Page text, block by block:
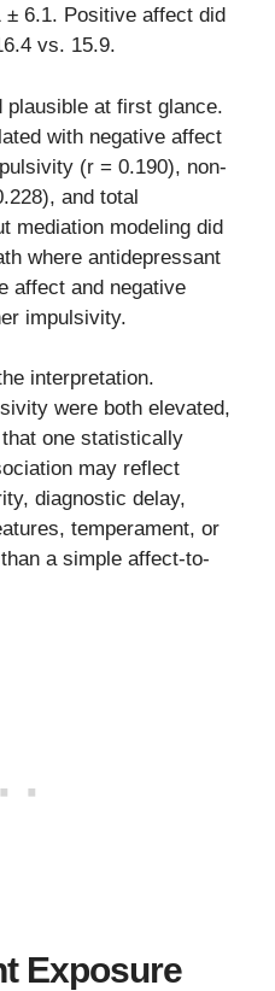
6.1. Positive affect did
vs. 15.9.
plausible at first glance.
with negative affect
(r = 0.190), non-
and total
mediation modeling did
where antidepressant
affect and negative
impulsivity.
interpretation.
were both elevated,
one statistically
may reflect
diagnostic delay,
temperament, or
a simple affect-to-
Exposure